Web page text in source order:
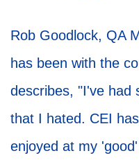
Rob Goodlock, QA
has been with the
describes, "I've had
that I hated. CEI
enjoyed at my